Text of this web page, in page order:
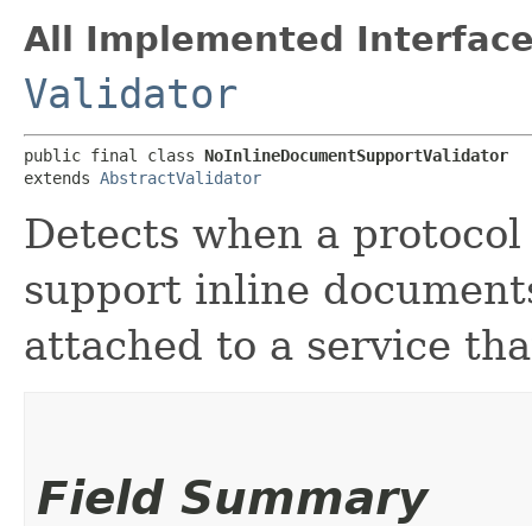
All Implemented
Validator
public final class NoInlineDocumentSupportValidator
extends AbstractValidator
Detects when a
support inline
attached to a service
Field Summary